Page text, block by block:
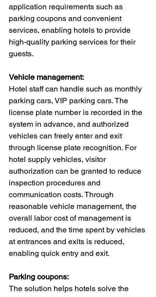
application requirements such as
parking coupons and convenient
services, enabling hotels to provide
high-quality parking services for their
guests.
Vehicle management:
Hotel staff can handle such as monthly
parking cars, VIP parking cars. The
license plate number is recorded in the
system in advance, and authorized
vehicles can freely enter and exit
through license plate recognition. For
hotel supply vehicles, visitor
authorization can be granted to reduce
inspection procedures and
communication costs. Through
reasonable vehicle management, the
overall labor cost of management is
reduced, and the time spent by vehicles
at entrances and exits is reduced,
enabling quick entry and exit.
Parking coupons:
The solution helps hotels solve the